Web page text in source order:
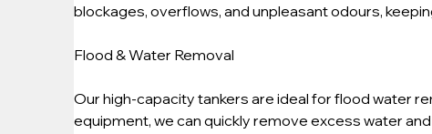
blockages, overflows, and unpleasant odours,
Flood & Water Removal
Our high-capacity tankers are ideal for flood water
equipment, we can quickly remove excess water